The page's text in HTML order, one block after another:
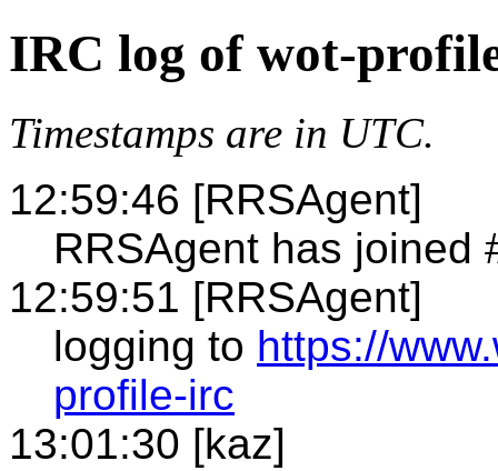
IRC log of wot-
Timestamps are in UTC.
12:59:46 [RRSAgent]
RRSAgent has joined
12:59:51 [RRSAgent]
logging to https://
profile-irc
13:01:30 [kaz]